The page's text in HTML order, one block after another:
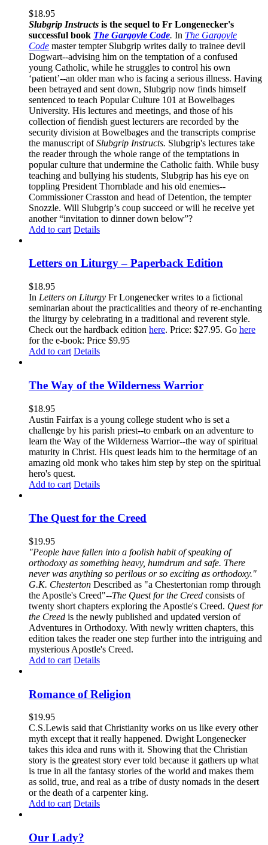
$18.95
Slubgrip Instructs is the sequel to Fr Longenecker's
successful book The Gargoyle Code. In The Gargoyle
Code master tempter Slubgrip writes daily to trainee devil
Dogwart--advising him on the temptation of a confused
young Catholic, while he struggles to control his own
‘patient’--an older man who is facing a serious illness. Having
been betrayed and sent down, Slubgrip now finds himself
sentenced to teach Popular Culture 101 at Bowelbages
University. His lectures and meetings, and those of his
collection of fiendish guest lecturers are recorded by the
security division at Bowelbages and the transcripts comprise
the manuscript ofSlubgrip Instructs. Slubgrip's lectures take
the reader through the whole range of the temptations in
popular culture that undermine the Catholic faith. While busy
teaching and bullying his students, Slubgrip has his eye on
toppling President Thornblade and his old enemies--
Commissioner Crasston and head of Detention, the tempter
Snozzle. Will Slubgrip’s coup succeed or will he receive yet
another “invitation to dinner down below”?
Add to cart Details
Letters on Liturgy – Paperback Edition
$18.95
In Letters on Liturgy Fr Longenecker writes to a fictional
seminarian about the practicalities and theory of re-enchanting
the liturgy by celebrating in a traditional and reverent style.
Check out the hardback edition here. Price: $27.95. Go here
for the e-book: Price $9.95
Add to cart Details
The Way of the Wilderness Warrior
$18.95
Austin Fairfax is a young college student who is set a
challenge by his parish priest--to embark on an adventure to
learn the Way of the Wilderness Warrior--the way of spiritual
maturity in Christ. His quest leads him to the hermitage of an
amazing old monk who takes him step by step on the spiritual
hero's quest.
Add to cart Details
The Quest for the Creed
$19.95
"People have fallen into a foolish habit of speaking of
orthodoxy as something heavy, humdrum and safe. There
never was anything so perilous or so exciting as orthodoxy."
G.K. Chesterton Described as "a Chestertonian romp through
the Apostle's Creed"--The Quest for the Creed consists of
twenty short chapters exploring the Apostle's Creed. Quest for
the Creed is the newly published and updated version of
Adventures in Orthodoxy. With newly written chapters, this
edition takes the reader one step further into the intriguing and
mysterious Apostle's Creed.
Add to cart Details
Romance of Religion
$19.95
C.S.Lewis said that Christianity works on us like every other
myth except that it really happened. Dwight Longenecker
takes this idea and runs with it. Showing that the Christian
story is the greatest story ever told because it gathers up what
is true in all the fantasy stories of the world and makes them
as solid, true, and real as a tribe of dusty nomads in the desert
or the death of a carpenter king.
Add to cart Details
Our Lady?